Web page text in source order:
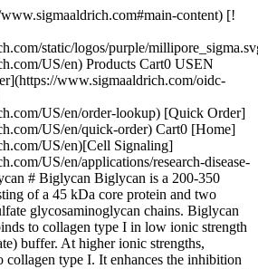
content) [!
static/logos/purple/
US/en) Products Cart0 USEN
www.sigmaaldrich.com/oidc-
US/en/order-lookup) [Quick Order]
US/en/quick-order) Cart0 [Home]
US/en)[Cell Signaling]
US/en/applications/research-disease-
# Biglycan Biglycan is a 200-350
of a 45 kDa core protein and two
glycosaminoglycan chains. Biglycan
to collagen type I in low ionic strength
buffer. At higher ionic strengths,
collagen type I. It enhances the inhibition